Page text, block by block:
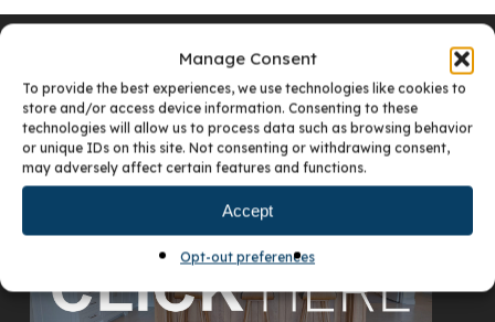
Manage Consent
To provide the best experiences, we use technologies like cookies to
store and/or access device information. Consenting to these
technologies will allow us to process data such as browsing behavior
or unique IDs on this site. Not consenting or withdrawing consent,
may adversely affect certain features and functions.
Accept
Opt-out preferences
VISIT OUR DENVER SHOWROOM